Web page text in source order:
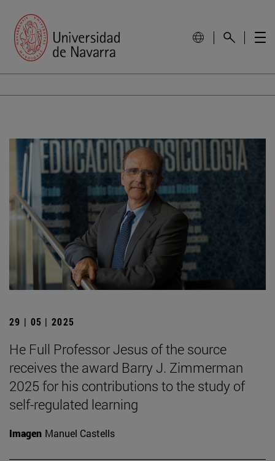
29 | 05 | 2025
He Full Professor Jesus of the source
receives the award Barry J. Zimmerman
2025 for his contributions to the study of
self-regulated learning
Imagen Manuel Castells